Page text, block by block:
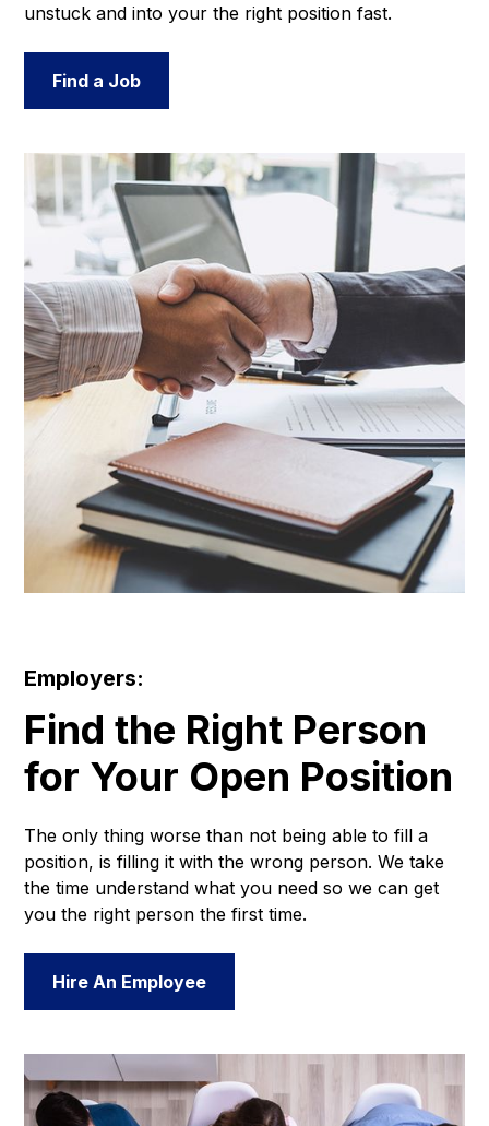
unstuck and into your the right position fast.
Find a Job
Employers:
Find the Right Person
for Your Open Position
The only thing worse than not being able to fill a
position, is filling it with the wrong person. We take
the time understand what you need so we can get
you the right person the first time.
Hire An Employee